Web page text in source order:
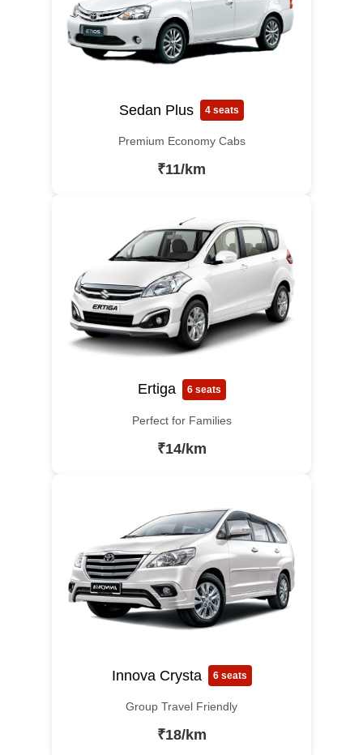
Sedan Plus 4 seats
Premium Economy Cabs
₹11/km
Ertiga 6 seats
Perfect for Families
₹14/km
Innova Crysta 6 seats
Group Travel Friendly
₹18/km